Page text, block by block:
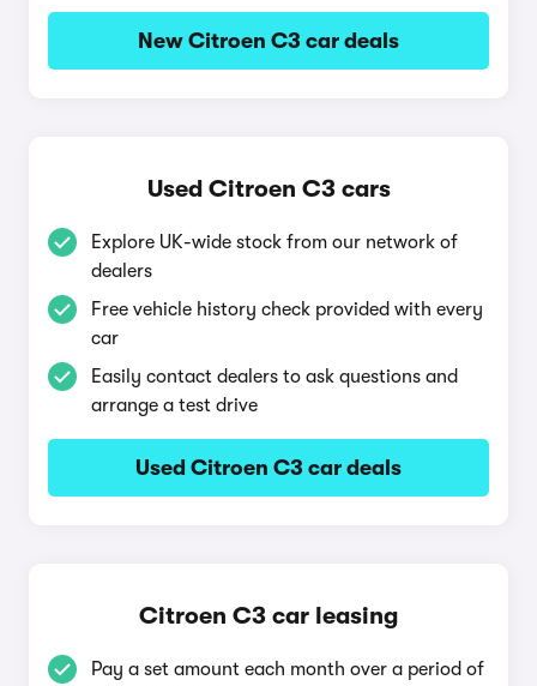
New Citroen C3 car deals
Used Citroen C3 cars
Explore UK-wide stock from our network of
dealers
Free vehicle history check provided with every
car
Easily contact dealers to ask questions and
arrange a test drive
Used Citroen C3 car deals
Citroen C3 car leasing
Pay a set amount each month over a period of